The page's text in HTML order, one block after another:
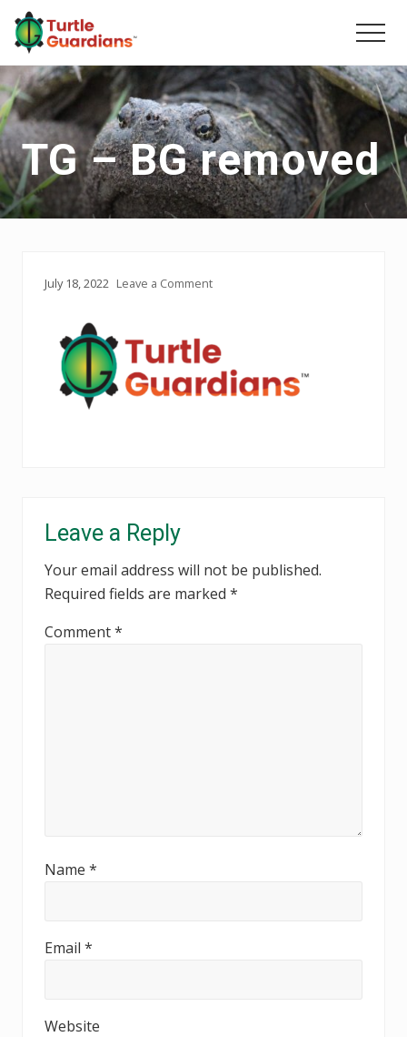
Menu
Skip
main
content
Skip
primary
sidebar
TG – BG removed
July 18, 2022 Leave a Comment
Interactions
Leave a Reply
Your email address will not be published.
Required fields are marked *
Comment*
Name *
Email *
Website